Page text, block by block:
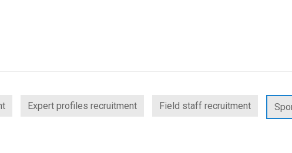
Expert profiles recruitment Field staff recruitment